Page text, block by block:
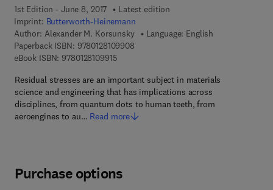
1st Edition - June 8, 2017
Latest edition
Imprint: Butterworth-Heinemann
Author: Alexander M. Korsunsky
Language: English
Paperback ISBN: 97801281099089 7 8 - 0 - 1 2 - 8 1 0 9 9 0 - 8
eBook ISBN: 97801281099159 7 8 - 0 - 1 2 - 8 1 0 9 9 1 - 5
Residual stresses are an important subject in materials
science and engineering that has implications across
disciplines, from quantum dots to human teeth, from
aeroengines to au… Read more
Purchase options